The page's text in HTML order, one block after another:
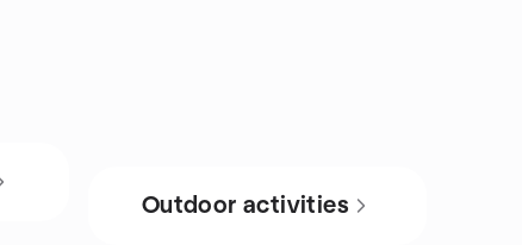
Outdoor activities